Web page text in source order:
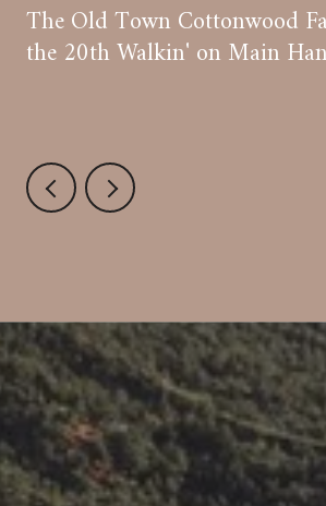
The Old Town Cottonwood
the 20th Walkin' on Main